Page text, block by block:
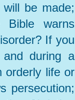
be made;
Bible warns
If you
during a
orderly life or
persecution;